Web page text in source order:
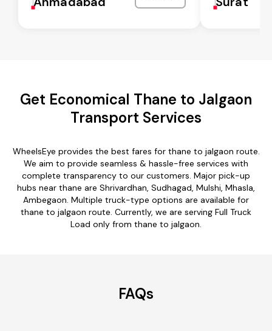
Get Economical Thane to Jalgaon
Transport Services
WheelsEye provides the best fares for thane to jalgaon route.
We aim to provide seamless & hassle-free services with
complete transparency to our customers. Major pick-up
hubs near thane are Shrivardhan, Sudhagad, Mulshi, Mhasla,
Ambegaon. Multiple truck-type options are available for
thane to jalgaon route. Currently, we are serving Full Truck
Load only from thane to jalgaon.
FAQs